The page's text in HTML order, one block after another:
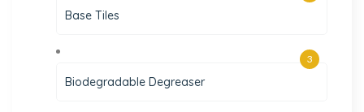
Base Tiles
Biodegradable Degreaser
3